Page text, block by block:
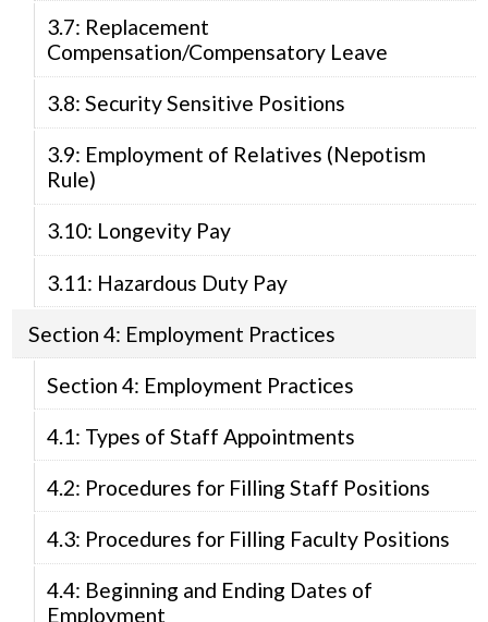
3.7: Replacement
Compensation/Compensatory Leave
3.8: Security Sensitive Positions
3.9: Employment of Relatives (Nepotism
Rule)
3.10: Longevity Pay
3.11: Hazardous Duty Pay
Section 4: Employment Practices
Section 4: Employment Practices
4.1: Types of Staff Appointments
4.2: Procedures for Filling Staff Positions
4.3: Procedures for Filling Faculty Positions
4.4: Beginning and Ending Dates of
Employment